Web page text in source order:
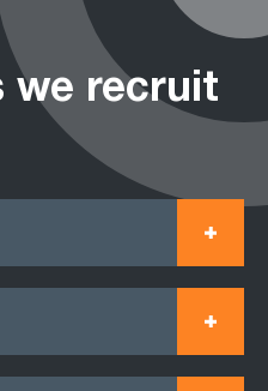
we recruit